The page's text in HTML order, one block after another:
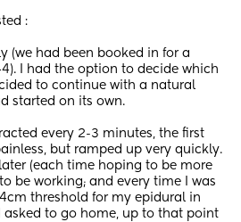
:
(we had been booked in for a
I had the option to decide which
to continue with a natural
started on its own.
every 2-3 minutes, the first
but ramped up very quickly.
(each time hoping to be more
be working; and every time I was
threshold for my epidural in
to go home, up to that point